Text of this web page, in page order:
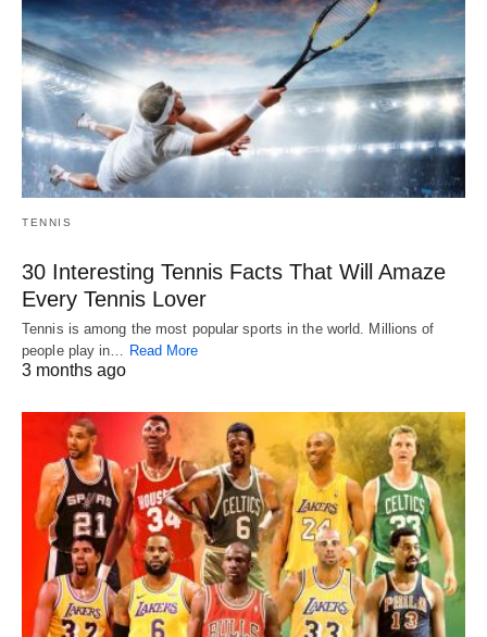
TENNIS
30 Interesting Tennis Facts That Will Amaze
Every Tennis Lover
Tennis is among the most popular sports in the world. Millions of
people play in…
Read More
3 months ago